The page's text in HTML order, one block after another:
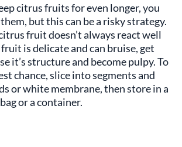
citrus fruits for even longer, you
but this can be a risky strategy.
fruit doesn’t always react well
is delicate and can bruise, get
it’s structure and become pulpy. To
chance, slice into segments and
or white membrane, then store in a
or a container.